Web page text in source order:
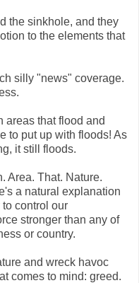
the sinkhole, and they
to the elements that
silly "news" coverage.
areas that flood and
to put up with floods! As
it still floods.
Area. That. Nature.
a natural explanation
control our
stronger than any of
or country.
and wreck havoc
comes to mind: greed.